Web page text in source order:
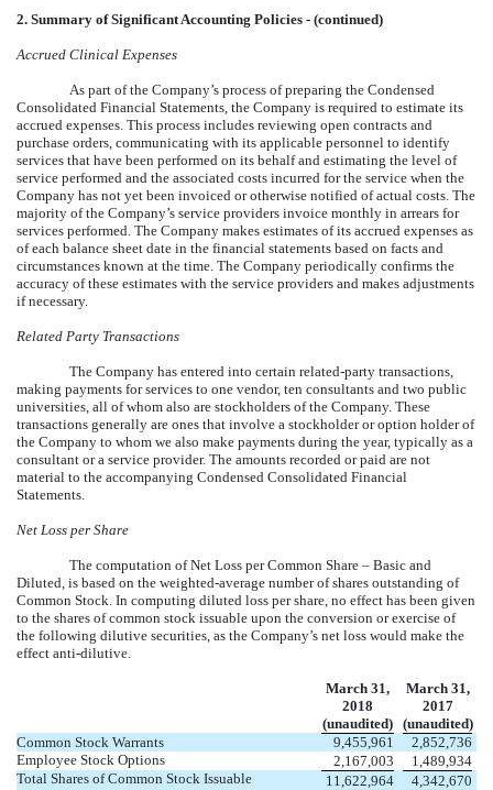
2. Summary of Significant Accounting Policies - (continued)
Accrued Clinical Expenses
As part of the Company’s process of preparing the Condensed
Consolidated Financial Statements, the Company is required to estimate its
accrued expenses. This process includes reviewing open contracts and
purchase orders, communicating with its applicable personnel to identify
services that have been performed on its behalf and estimating the level of
service performed and the associated costs incurred for the service when the
Company has not yet been invoiced or otherwise notified of actual costs. The
majority of the Company’s service providers invoice monthly in arrears for
services performed. The Company makes estimates of its accrued expenses as
of each balance sheet date in the financial statements based on facts and
circumstances known at the time. The Company periodically confirms the
accuracy of these estimates with the service providers and makes adjustments
if necessary.
Related Party Transactions
The Company has entered into certain related-party transactions,
making payments for services to one vendor, ten consultants and two public
universities, all of whom also are stockholders of the Company. These
transactions generally are ones that involve a stockholder or option holder of
the Company to whom we also make payments during the year, typically as a
consultant or a service provider. The amounts recorded or paid are not
material to the accompanying Condensed Consolidated Financial
Statements.
Net Loss per Share
The computation of Net Loss per Common Share – Basic and
Diluted, is based on the weighted-average number of shares outstanding of
Common Stock. In computing diluted loss per share, no effect has been given
to the shares of common stock issuable upon the conversion or exercise of
the following dilutive securities, as the Company’s net loss would make the
effect anti-dilutive.
March 31,
2018
(unaudited)
March 31,
2017
(unaudited)
Common Stock Warrants
9,455,961
2,852,736
Employee Stock Options
2,167,003
1,489,934
Total Shares of Common Stock Issuable
11,622,964 4,342,670